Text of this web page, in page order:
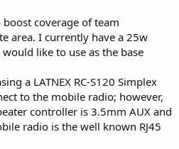
coverage of team
area. I currently have a 25w
like to use as the base
a LATNEX RC-S120 Simplex
to the mobile radio; however,
controller is 3.5mm AUX and
radio is the well known RJ45